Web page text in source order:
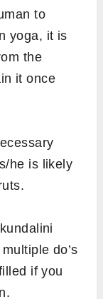
to
yoga, it is
the
it once
he is likely
do’s
if you